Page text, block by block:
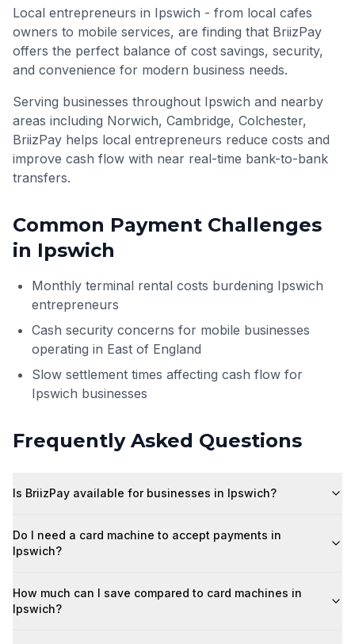
Local entrepreneurs in Ipswich - from local cafes
owners to mobile services, are finding that BriizPay
offers the perfect balance of cost savings, security,
and convenience for modern business needs.
Serving businesses throughout Ipswich and nearby
areas including Norwich, Cambridge, Colchester,
BriizPay helps local entrepreneurs reduce costs and
improve cash flow with near real-time bank-to-bank
transfers.
Common Payment Challenges
in Ipswich
Monthly terminal rental costs burdening Ipswich
entrepreneurs
Cash security concerns for mobile businesses
operating in East of England
Slow settlement times affecting cash flow for
Ipswich businesses
Frequently Asked Questions
Is BriizPay available for businesses in Ipswich?
Do I need a card machine to accept payments in
Ipswich?
How much can I save compared to card machines in
Ipswich?